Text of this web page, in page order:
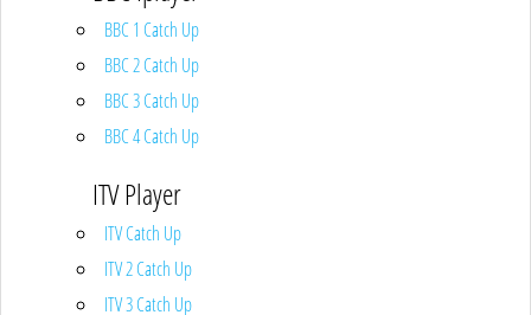
BBC 1 Catch Up
BBC 2 Catch Up
BBC 3 Catch Up
BBC 4 Catch Up
ITV Player
ITV Catch Up
ITV 2 Catch Up
ITV 3 Catch Up